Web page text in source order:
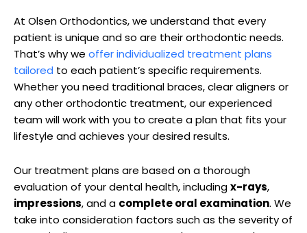
At Olsen Orthodontics, we understand that every
patient is unique and so are their orthodontic needs.
That’s why we offer individualized treatment plans
tailored to each patient’s specific requirements.
Whether you need traditional braces, clear aligners or
any other orthodontic treatment, our experienced
team will work with you to create a plan that fits your
lifestyle and achieves your desired results.
Our treatment plans are based on a thorough
evaluation of your dental health, includingx-rays,
impressions, and a complete oral examination. We
take into consideration factors such as the severity of